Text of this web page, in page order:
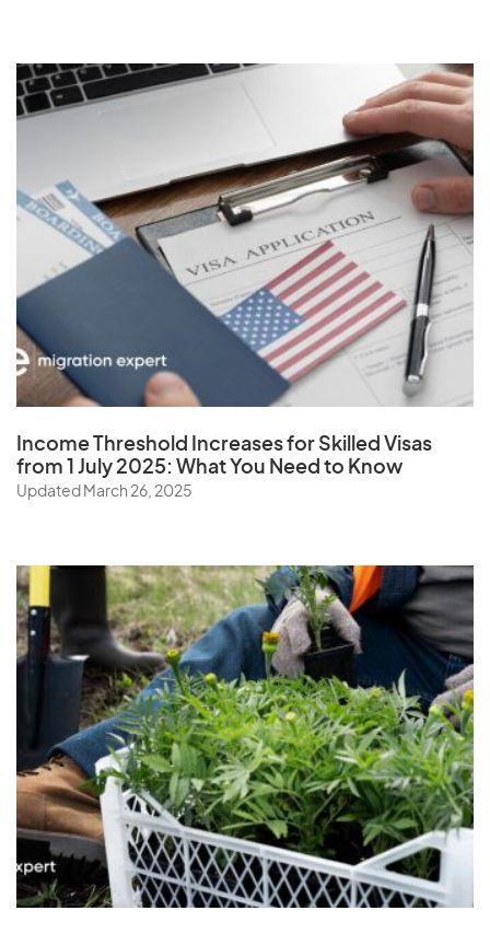
Venezuela
W
Wallis and Futuna Islands
Y
Yemen
Zimbabwe
Income Threshold Increases for Skilled Visas
from 1 July 2025: What You Need to Know
Updated March 26, 2025